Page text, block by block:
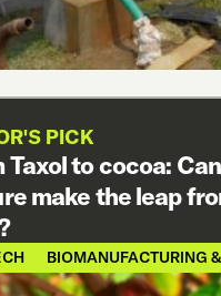
PICK
Taxol to cocoa:
make the leap
BIOMANUFACTURING